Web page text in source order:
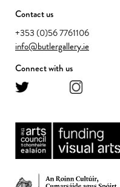
Contact us
+353 (0)56 7761106
info@butlergallery.ie
Connect with us